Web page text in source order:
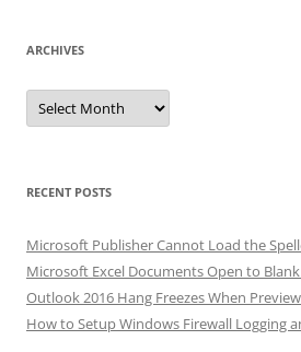
ARCHIVES
Archives
RECENT POSTS
Microsoft Publisher Cannot Load the
Microsoft Excel Documents Open to Blank
Outlook 2016 Hang Freezes When
How to Setup Windows Firewall Logging